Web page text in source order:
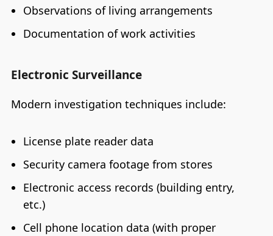
Observations of living arrangements
Documentation of work activities
Electronic Surveillance
Modern investigation techniques include:
License plate reader data
Security camera footage from stores
Electronic access records (building entry,
etc.)
Cell phone location data (with proper